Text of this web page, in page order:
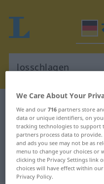
German-
"losschlagen"
"losschlagen"
We Care About Your
We and our716 partners store
data or unique identifiers, on
tracking technologies to support
partners process data to
and ads you see may not be as
menu to change your choices or
clicking the Privacy Settings link
choices will have effect within
Privacy Policy.